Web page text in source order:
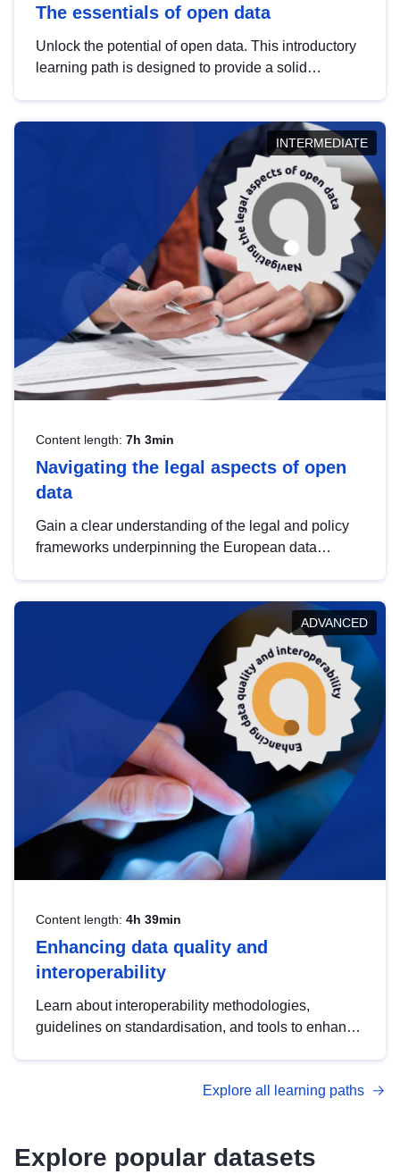
The essentials of open data
Unlock the potential of open data. This introductory
learning path is designed to provide a solid
INTERMEDIATE
Content length: 7h 3min
Navigating the legal aspects of open
data
Gain a clear understanding of the legal and policy
frameworks underpinning the European data
help you navigate key developments in this policy
area, ensuring compliance and promoting the
strategic use of data in line with EU regulations.
ADVANCED
Content length: 4h 39min
Enhancing data quality and
interoperability
Learn about interoperability methodologies,
guidelines on standardisation, and tools to enhance
advanced metadata management with DCAT-AP.
Explore all learning paths
Explore popular datasets